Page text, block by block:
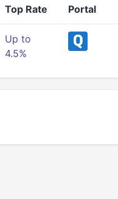
Top Rate Portal
Up to
4.5%